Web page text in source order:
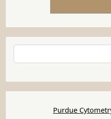
Purdue